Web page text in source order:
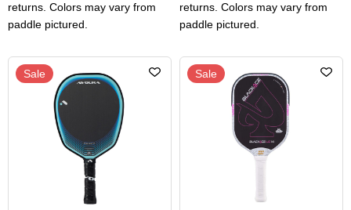
returns. Colors may vary from
paddle pictured.
returns. Colors may vary from
paddle pictured.
Sale Sale